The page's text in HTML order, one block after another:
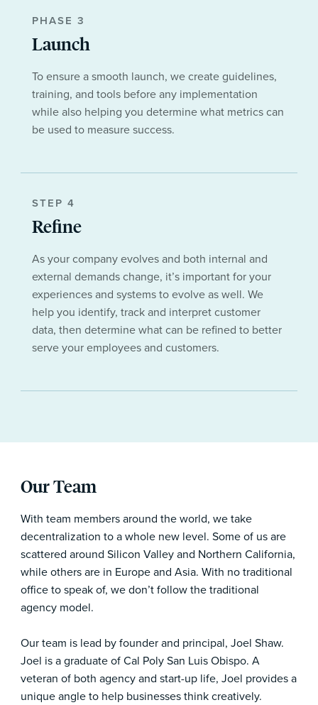
PHASE 3
Launch
To ensure a smooth launch, we create guidelines,
training, and tools before any implementation
while also helping you determine what metrics can
be used to measure success.
STEP 4
Refine
As your company evolves and both internal and
external demands change, it’s important for your
experiences and systems to evolve as well. We
help you identify, track and interpret customer
data, then determine what can be refined to better
serve your employees and customers.
Our Team
With team members around the world, we take
decentralization to a whole new level. Some of us are
scattered around Silicon Valley and Northern California,
while others are in Europe and Asia. With no traditional
office to speak of, we don’t follow the traditional
agency model.
Our team is lead by founder and principal, Joel Shaw.
Joel is a graduate of Cal Poly San Luis Obispo. A
veteran of both agency and start-up life, Joel provides a
unique angle to help businesses think creatively.